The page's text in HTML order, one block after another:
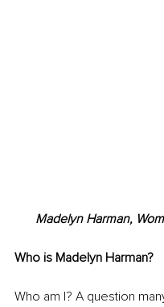
Madelyn Harman,
Who is Madelyn Harman?
Who am I? A question